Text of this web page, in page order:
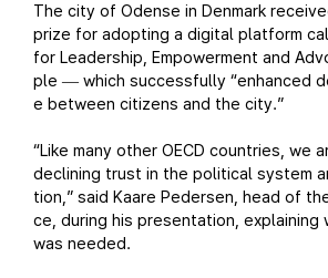
The city of Odense in Denmark
prize for adopting a digital platform
for Leadership, Empowerment and
ple — which successfully “enhanced
e between citizens and the city.”
“Like many other OECD countries, we
declining trust in the political system
tion,” said Kaare Pedersen, head of
ce, during his presentation, explaining
was needed.